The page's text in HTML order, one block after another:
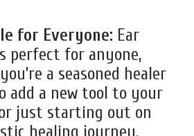
for Everyone: Ear
perfect for anyone,
a seasoned healer
add a new tool to your
just starting out on